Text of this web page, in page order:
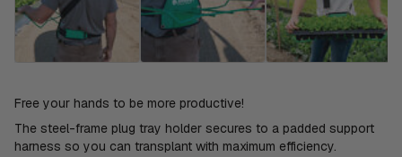
Free your hands to be more productive!
The steel-frame plug tray holder secures to a padded support
harness so you can transplant with maximum efficiency.